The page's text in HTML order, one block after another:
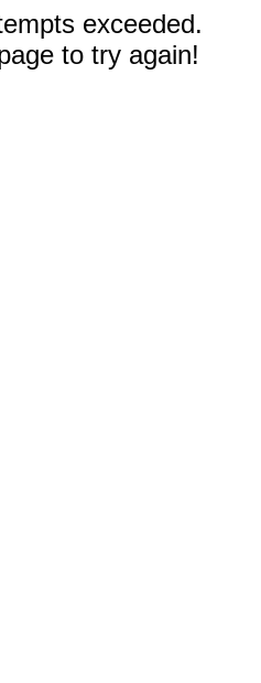
exceeded.
to try again!